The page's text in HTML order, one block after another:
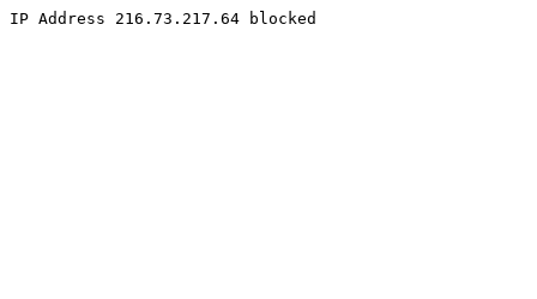
IP Address 216.73.217.64 blocked